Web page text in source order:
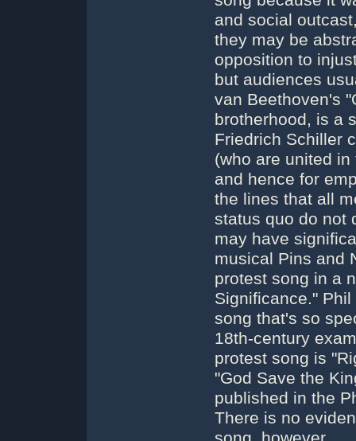
and social
they may be
opposition to
but audiences
van Beethoven's
brotherhood, is a
Friedrich Schiller
(who are united
and hence for
the lines that all
status quo do not
may have
musical Pins and
protest song in a
Significance."
song that's so
18th-century
protest song is
"God Save the
published in the
There is no